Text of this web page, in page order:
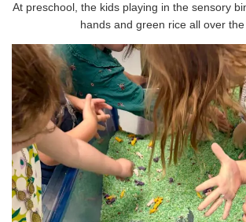
At preschool, the kids playing in the sensory
hands and green rice all over the